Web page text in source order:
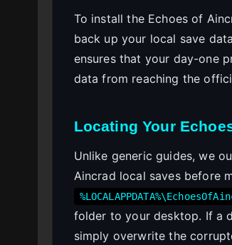
To install the Echoes of
back up your local save
ensures that your day-one
data from reaching the
Locating Your
Unlike generic guides, we
Aincrad local saves before
folder to your desktop. If a
simply overwrite the